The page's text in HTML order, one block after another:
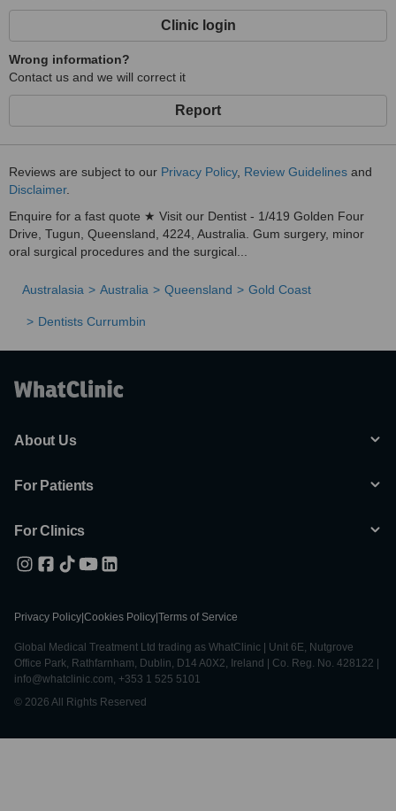
Clinic login
Wrong information?
Contact us and we will correct it
Report
Reviews are subject to our Privacy Policy, Review Guidelines and
Disclaimer.
Enquire for a fast quote ★ Visit our Dentist - 1/419 Golden Four
Drive, Tugun, Queensland, 4224, Australia. Gum surgery, minor
oral surgical procedures and the surgical...
Australasia Australia Queensland Gold Coast
Dentists Currumbin
About Us
For Patients
For Clinics
Privacy Policy Cookies Policy Terms of Service
Global Medical Treatment Ltd trading as WhatClinic | Unit 6E, Nutgrove
Office Park, Rathfarnham, Dublin, D14 A0X2, Ireland | Co. Reg. No. 428122 |
info@whatclinic.com, +353 1 525 5101
© 2026 All Rights Reserved